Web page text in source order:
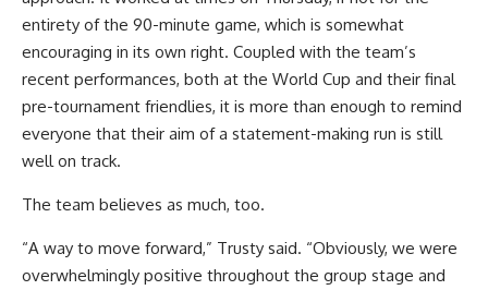
entirety of the 90-minute game, which is somewhat
encouraging in its own right. Coupled with the team’s
recent performances, both at the World Cup and their final
pre-tournament friendlies, it is more than enough to remind
everyone that their aim of a statement-making run is still
well on track.
The team believes as much, too.
“A way to move forward,” Trusty said. “Obviously, we were
overwhelmingly positive throughout the group stage and